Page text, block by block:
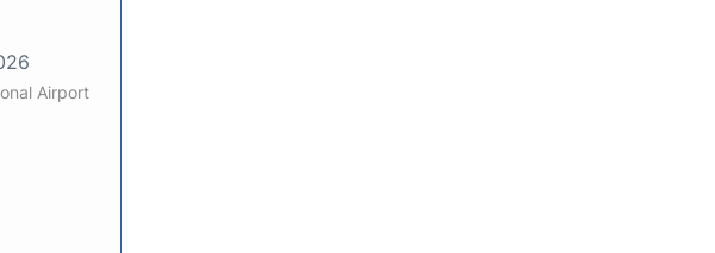
Airport